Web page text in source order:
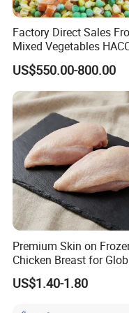
Product Parameters
√ Shelf Time
≡ 24 Months
√Loading Time
≡ Within 7 Days after Contract
Factory Direct Sales
Mixed Vegetables
BRC Kosher ISO Halal
Frozen Vegetable
US$550.00-800.00
Premium Skin on
Chicken Breast for
Distribution
US$1.40-1.80